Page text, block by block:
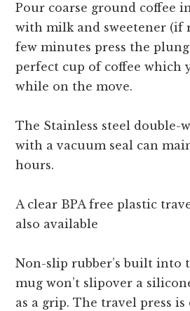
Pour coarse ground coffee
with milk and sweetener (if
few minutes press the
perfect cup of coffee which
while on the move.
The Stainless steel double-
with a vacuum seal can
hours.
A clear BPA free plastic
also available
Non-slip rubber’s built into
mug won’t slipover a
as a grip. The travel press is